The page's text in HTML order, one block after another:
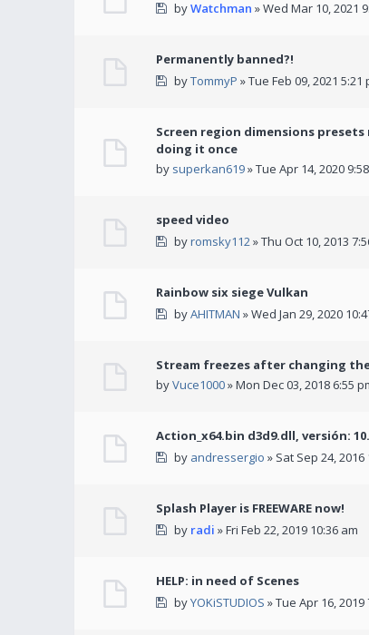
byWatchman » Wed Mar 10, 2021
Permanently banned?!
byTommyP » Tue Feb 09, 2021 5:21
Screen region dimensions
doing it once
by superkan619» Tue Apr 14, 2020
speed video
byromsky112» Thu Oct 10, 2013
Rainbow six siege Vulkan
byAHITMAN » Wed Jan 29, 2020
Stream freezes after changing
byVuce1000» Mon Dec 03, 2018 6:55
Action_x64.bin d3d9.dll, versión:
by andressergio » Sat Sep 24, 2016
Splash Player is FREEWARE now!
by radi » Fri Feb 22, 2019 10:36 am
HELP: in need of Scenes
byYOKiSTUDIOS » Tue Apr 16, 2019